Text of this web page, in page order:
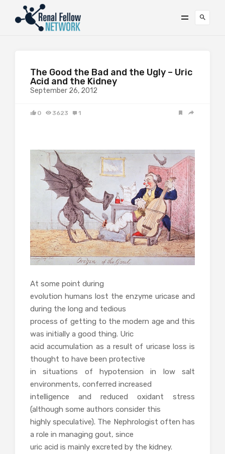
The Good the Bad and the Ugly – Uric
Acid and the Kidney
September 26, 2012
0 3623 1
At some point during
evolution humans lost the enzyme uricase and
during the long and tedious
process of getting to the modern age and this
was initially a good thing. Uric
acid accumulation as a result of uricase loss is
thought to have been protective
in situations of hypotension in low salt
environments, conferred increased
intelligence and reduced oxidant stress
(although some authors consider this
highly speculative). The Nephrologist often has
a role in managing gout, since
uric acid is mainly excreted by the kidney.